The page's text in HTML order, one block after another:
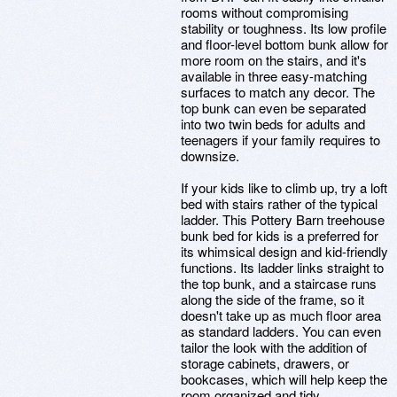
rooms without compromising
stability or toughness. Its low profile
and floor-level bottom bunk allow for
more room on the stairs, and it's
available in three easy-matching
surfaces to match any decor. The
top bunk can even be separated
into two twin beds for adults and
teenagers if your family requires to
downsize.
If your kids like to climb up, try a loft
bed with stairs rather of the typical
ladder. This Pottery Barn treehouse
bunk bed for kids is a preferred for
its whimsical design and kid-friendly
functions. Its ladder links straight to
the top bunk, and a staircase runs
along the side of the frame, so it
doesn't take up as much floor area
as standard ladders. You can even
tailor the look with the addition of
storage cabinets, drawers, or
bookcases, which will help keep the